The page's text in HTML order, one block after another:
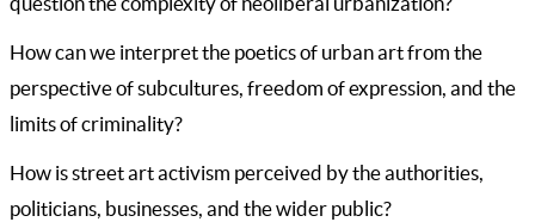
How can we interpret the poetics of urban art from the
perspective of subcultures, freedom of expression, and the
limits of criminality?
How is street art activism perceived by the authorities,
politicians, businesses, and the wider public?